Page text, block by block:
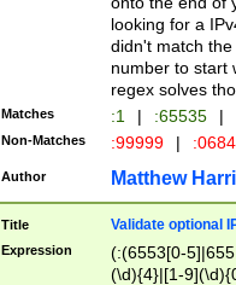
looking for a
didn't match
number to start
regex solves
Matches :1 | :65535 |
Non-Matches :99999 |
Author Matthew
Title Validate optional
Expression
(:(6553[0-
(\d){4}|[1-